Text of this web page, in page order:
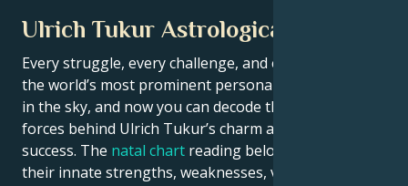
Ulrich Tukur Astrological Portrait
Every struggle, every challenge, and every triumph of
the world’s most prominent personalities is written
in the sky, and now you can decode the celestial
forces behind Ulrich Tukur’s charm and career
success. The natal chart reading below describes
their innate strengths, weaknesses, vulnerabilities,